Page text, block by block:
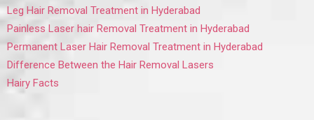
Leg Hair Removal Treatment in Hyderabad
Painless Laser hair Removal Treatment in Hyderabad
Permanent Laser Hair Removal Treatment in Hyderabad
Difference Between the Hair Removal Lasers
Hairy Facts